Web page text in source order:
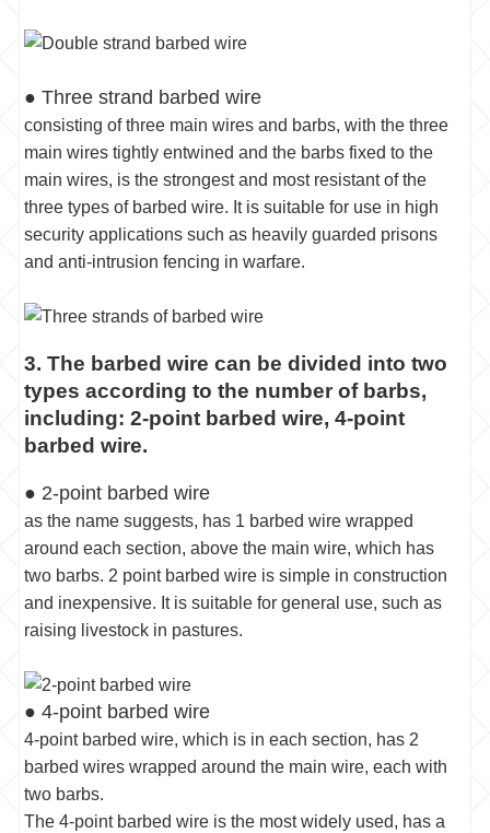
● Three strand barbed wire
consisting of three main wires and barbs, with the three
main wires tightly entwined and the barbs fixed to the
main wires, is the strongest and most resistant of the
three types of barbed wire. It is suitable for use in high
security applications such as heavily guarded prisons
and anti-intrusion fencing in warfare.
3. The barbed wire can be divided into two
types according to the number of barbs,
including: 2-point barbed wire, 4-point
barbed wire.
● 2-point barbed wire
as the name suggests, has 1 barbed wire wrapped
around each section, above the main wire, which has
two barbs. 2 point barbed wire is simple in construction
and inexpensive. It is suitable for general use, such as
raising livestock in pastures.
● 4-point barbed wire
4-point barbed wire, which is in each section, has 2
barbed wires wrapped around the main wire, each with
two barbs.
The 4-point barbed wire is the most widely used, has a